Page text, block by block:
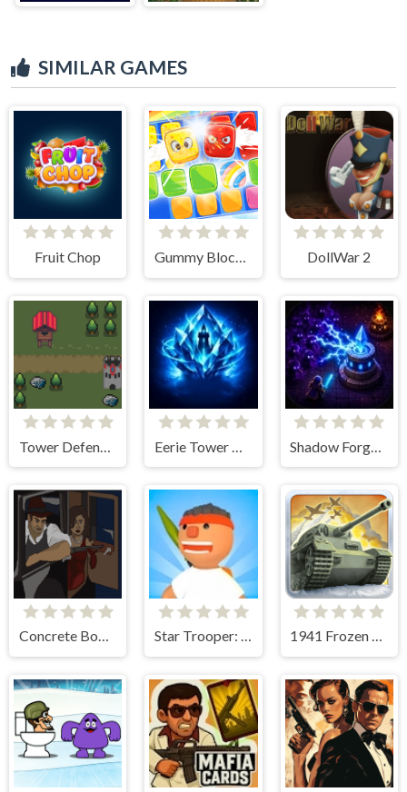
SIMILAR GAMES
Fruit Chop Gummy Blocks Battle DollWar 2
Tower Defense Kingdom
Concrete Boots 2 Star Trooper: War for Survival 1941 Frozen Front